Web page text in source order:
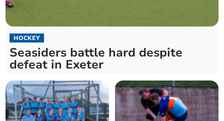
HOCKEY
Seasiders battle hard despite
defeat in Exeter